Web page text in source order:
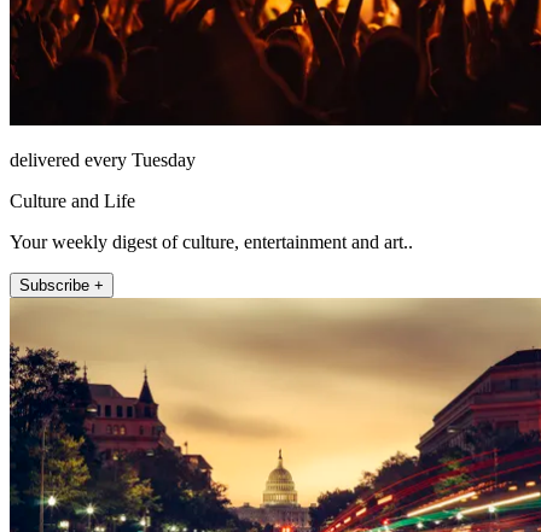
delivered every Tuesday
Culture and Life
Your weekly digest of culture, entertainment and art..
Subscribe +